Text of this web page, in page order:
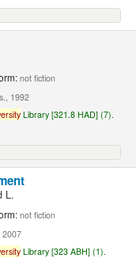
not fiction
1992
Library [321.8 HAD] (7).
L.
not fiction
2007
Library [323 ABH] (1).